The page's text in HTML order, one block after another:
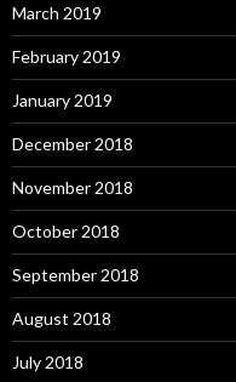
March 2019
February 2019
January 2019
December 2018
November 2018
October 2018
September 2018
August 2018
July 2018